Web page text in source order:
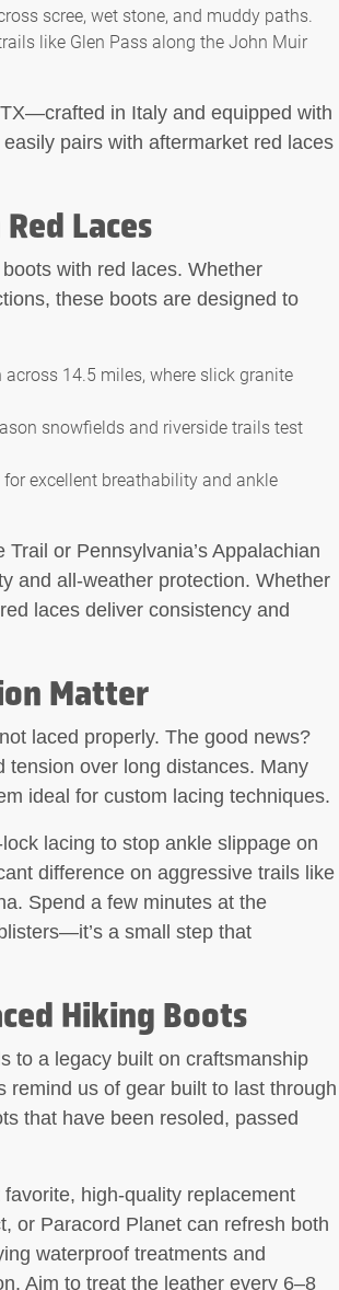
scree, wet stone, and muddy paths.
like Glen Pass along the John Muir
in Italy and equipped with
pairs with aftermarket red laces
Laces
with red laces. Whether
these boots are designed to
14.5 miles, where slick granite
snowfields and riverside trails test
excellent breathability and ankle
or Pennsylvania’s Appalachian
and all-weather protection. Whether
laces deliver consistency and
Matter
laced properly. The good news?
tension over long distances. Many
ideal for custom lacing techniques.
lacing to stop ankle slippage on
difference on aggressive trails like
Spend a few minutes at the
a small step that
Hiking Boots
to a legacy built on craftsmanship
remind us of gear built to last through
that have been resoled, passed
high-quality replacement
or Paracord Planet can refresh both
waterproof treatments and
Aim to treat the leather every 6–8